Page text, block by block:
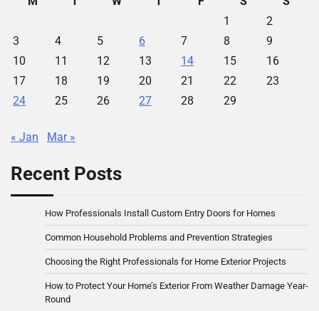
1
2
3
4 5 6 7 8
9
10
11 12 13 14 15
16
17
18 19 20 21 22
23
24
25 26 27 28 29
« Jan Mar »
Recent Posts
How Professionals Install Custom Entry Doors for Homes
Common Household Problems and Prevention Strategies
Choosing the Right Professionals for Home Exterior Projects
How to Protect Your Home’s Exterior From Weather Damage Year-
Round